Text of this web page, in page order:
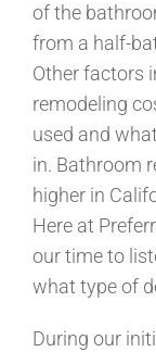
of the
from a half-
Other factors
remodeling
used and
in. Bathroom
higher in
Here at
our time to
what type of
During our